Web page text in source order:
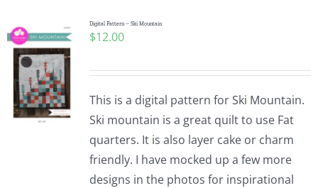
Digital Pattern – Ski Mountain
$12.00
This is a digital pattern for Ski Mountain.
Ski mountain is a great quilt to use Fat
quarters. It is also layer cake or charm
friendly. I have mocked up a few more
designs in the photos for inspirational